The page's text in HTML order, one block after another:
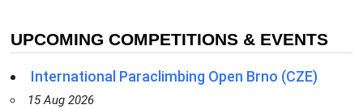
UPCOMING COMPETITIONS & EVENTS
International Paraclimbing Open Brno (CZE)
15 Aug 2026